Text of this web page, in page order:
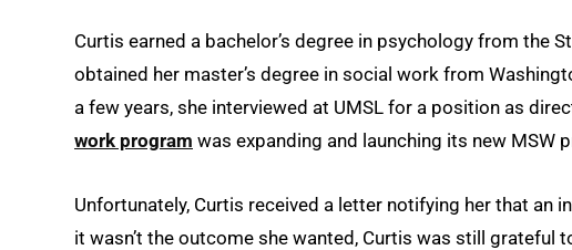
Curtis earned a bachelor’s degree in psychology from the
obtained her master’s degree in social work from
a few years, she interviewed at UMSL for a position as
work program was expanding and launching its new MSW
Unfortunately, Curtis received a letter notifying her that an
it wasn’t the outcome she wanted, Curtis was still grateful